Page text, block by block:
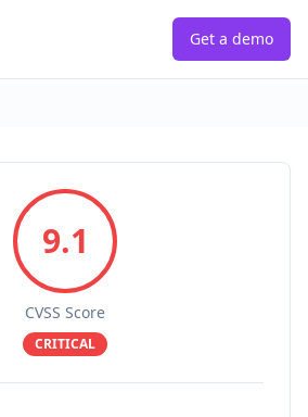
Get a demo
9.1
CVSS Score
CRITICAL